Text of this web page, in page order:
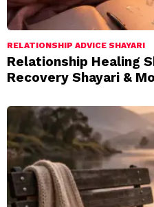
RELATIONSHIP ADVICE SHAYARI
Relationship Healing
Recovery Shayari &